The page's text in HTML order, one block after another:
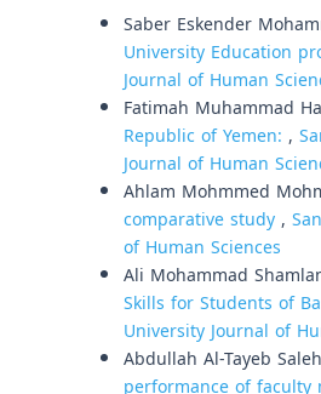
Saber Eskender
University Education
Journal of Human
Fatimah Muhammad
Republic of Yemen: ,
Journal of Human
Ahlam Mohmmed
comparative study,
of Human Sciences
Ali Mohammad
Skills for Students of
University Journal of
Abdullah Al-Tayeb
performance of